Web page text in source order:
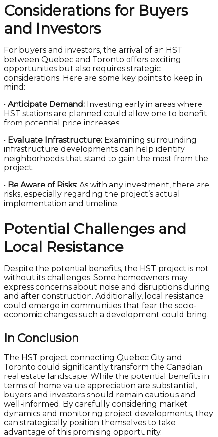
Considerations for Buyers
and Investors
For buyers and investors, the arrival of an HST
between Quebec and Toronto offers exciting
opportunities but also requires strategic
considerations. Here are some key points to keep in
mind:
• Anticipate Demand: Investing early in areas where
HST stations are planned could allow one to benefit
from potential price increases.
• Evaluate Infrastructure: Examining surrounding
infrastructure developments can help identify
neighborhoods that stand to gain the most from the
project.
• Be Aware of Risks: As with any investment, there are
risks, especially regarding the project’s actual
implementation and timeline.
Potential Challenges and
Local Resistance
Despite the potential benefits, the HST project is not
without its challenges. Some homeowners may
express concerns about noise and disruptions during
and after construction. Additionally, local resistance
could emerge in communities that fear the socio-
economic changes such a development could bring.
In Conclusion
The HST project connecting Quebec City and
Toronto could significantly transform the Canadian
real estate landscape. While the potential benefits in
terms of home value appreciation are substantial,
buyers and investors should remain cautious and
well-informed. By carefully considering market
dynamics and monitoring project developments, they
can strategically position themselves to take
advantage of this promising opportunity.